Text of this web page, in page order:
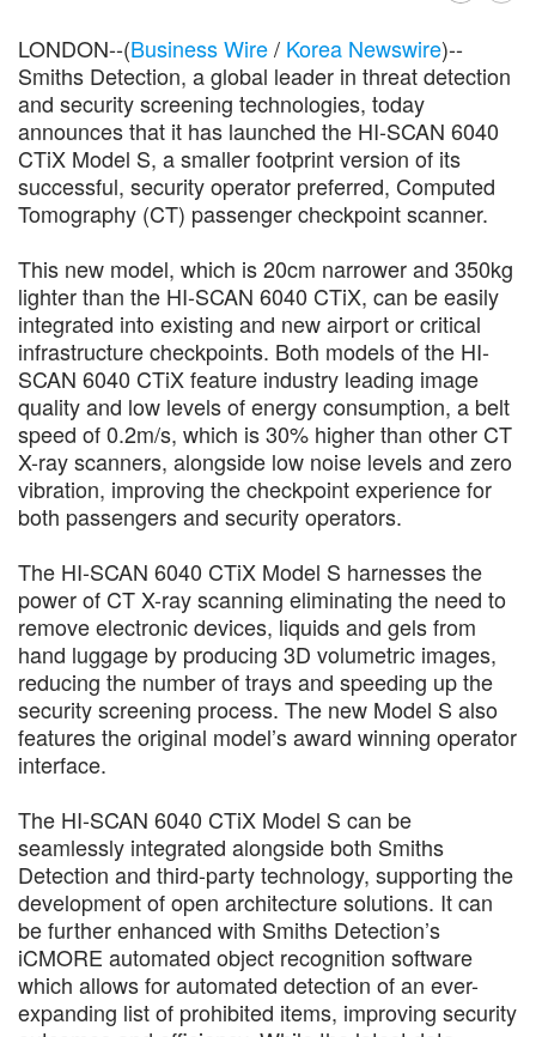
LONDON--(Business Wire/ Korea Newswire)--
Smiths Detection, a global leader in threat detection
and security screening technologies, today
announces that it has launched the HI-SCAN 6040
CTiX Model S, a smaller footprint version of its
successful, security operator preferred, Computed
Tomography (CT) passenger checkpoint scanner.
This new model, which is 20cm narrower and 350kg
lighter than the HI-SCAN 6040 CTiX, can be easily
integrated into existing and new airport or critical
infrastructure checkpoints. Both models of the HI-
SCAN 6040 CTiX feature industry leading image
quality and low levels of energy consumption, a belt
speed of 0.2m/s, which is 30% higher than other CT
X-ray scanners, alongside low noise levels and zero
vibration, improving the checkpoint experience for
both passengers and security operators.
The HI-SCAN 6040 CTiX Model S harnesses the
power of CT X-ray scanning eliminating the need to
remove electronic devices, liquids and gels from
hand luggage by producing 3D volumetric images,
reducing the number of trays and speeding up the
security screening process. The new Model S also
features the original model’s award winning operator
interface.
The HI-SCAN 6040 CTiX Model S can be
seamlessly integrated alongside both Smiths
Detection and third-party technology, supporting the
development of open architecture solutions. It can
be further enhanced with Smiths Detection’s
iCMORE automated object recognition software
which allows for automated detection of an ever-
expanding list of prohibited items, improving security